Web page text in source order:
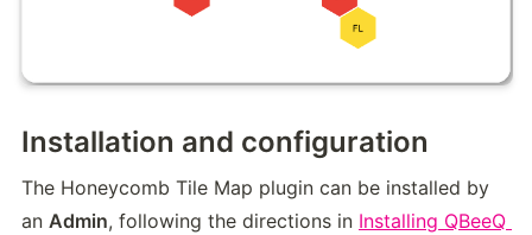
Installation and configuration
The Honeycomb Tile Map plugin can be installed by
an Admin, following the directions in Installing QBeeQ